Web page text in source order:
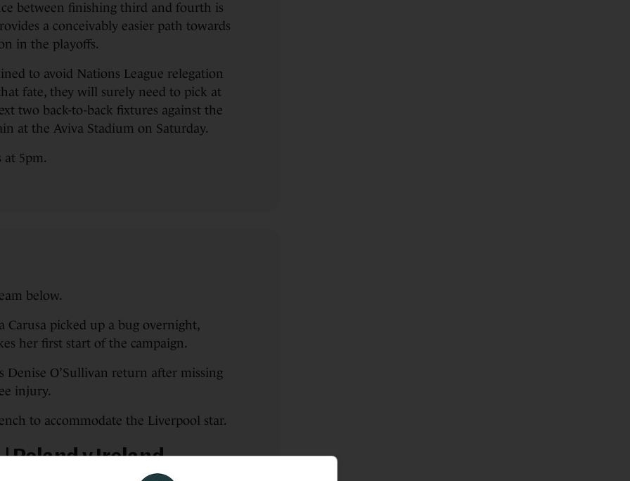
between finishing third and fourth is
a conceivably easier path towards
in the playoffs.
to avoid Nations League relegation
fate, they will surely need to pick at
two back-to-back fixtures against the
at the Aviva Stadium on Saturday.
at 5pm.
below.
Carusa picked up a bug overnight,
her first start of the campaign.
Denise O’Sullivan return after missing
injury.
to accommodate the Liverpool star.
| Poland v Ireland